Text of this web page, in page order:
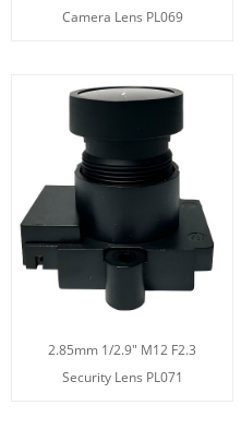
Camera Lens PL069
2.85mm 1/2.9" M12 F2.3
Security Lens PL071